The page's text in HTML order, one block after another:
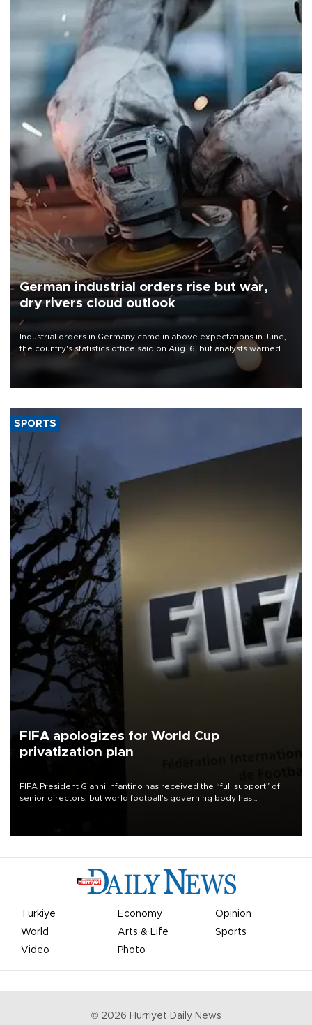
German industrial orders rise but war,
dry rivers cloud outlook
Industrial orders in Germany came in above expectations in June,
the country's statistics office said on Aug. 6, but analysts warned
that rivers running dry and the Mideast war could spell trouble.
SPORTS
FIFA apologizes for World Cup
privatization plan
FIFA President Gianni Infantino has received the “full support” of
senior directors, but world football’s governing body has
Türkiye Economy
Opinion
World
Arts & Life
Sports
Video
Photo
© 2026 Hürriyet Daily News